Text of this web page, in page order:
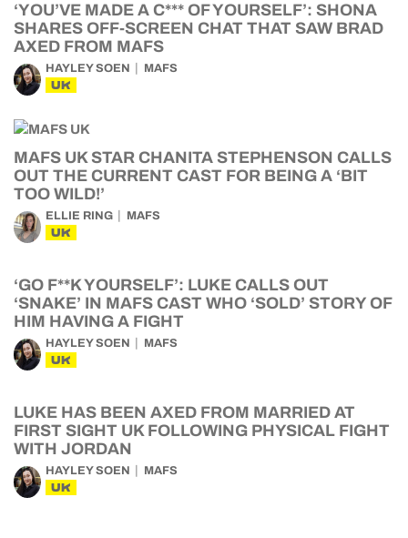
‘YOU’VE MADE A C*** OF YOURSELF’: SHONA
SHARES OFF-SCREEN CHAT THAT SAW BRAD
AXED FROM MAFS
HAYLEY SOEN MAFS
UK
MAFS UK STAR CHANITA STEPHENSON CALLS
OUT THE CURRENT CAST FOR BEING A ‘BIT
TOO WILD!’
ELLIE RING MAFS
UK
‘GO F**K YOURSELF’: LUKE CALLS OUT
‘SNAKE’ IN MAFS CAST WHO ‘SOLD’ STORY OF
HIM HAVING A FIGHT
HAYLEY SOEN MAFS
UK
LUKE HAS BEEN AXED FROM MARRIED AT
FIRST SIGHT UK FOLLOWING PHYSICAL FIGHT
WITH JORDAN
HAYLEY SOEN MAFS
UK